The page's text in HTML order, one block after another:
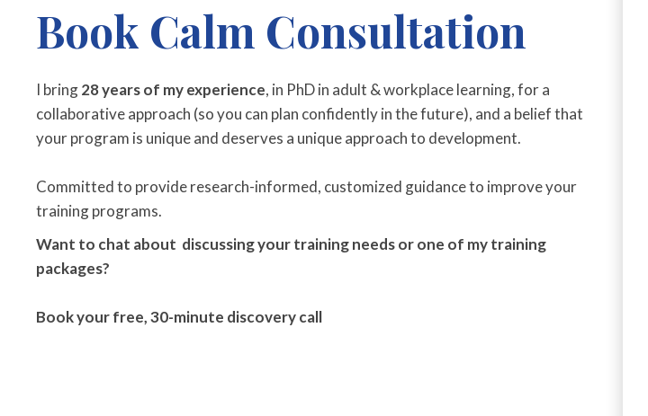
Book Calm Consultation
I bring28 years of my experience, in PhD in adult & workplace learning, for a
collaborative approach (so you can plan confidently in the future), and a belief that
your program is unique and deserves a unique approach to development.
Committed to provide research-informed, customized guidance to improve your
training programs.
Want to chat about discussing your training needs or one of my training
packages?
Book your free, 30-minute discovery call